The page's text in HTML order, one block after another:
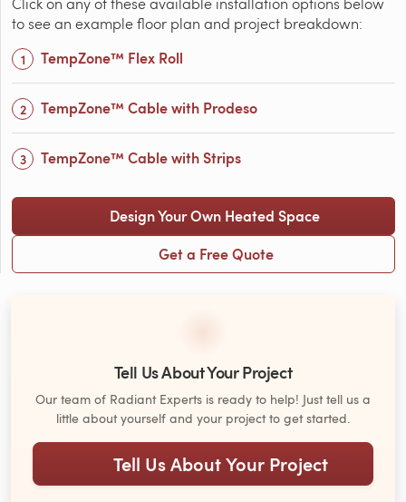
to see an example floor plan and project breakdown:
TempZone™ Flex Roll
TempZone™ Cable with Prodeso
TempZone™ Cable with Strips
Design Your Own Heated Space
Get a Free Quote
Tell Us About Your Project
Our team of Radiant Experts is ready to help! Just tell us a
little about yourself and your project to get started.
Tell Us About Your Project